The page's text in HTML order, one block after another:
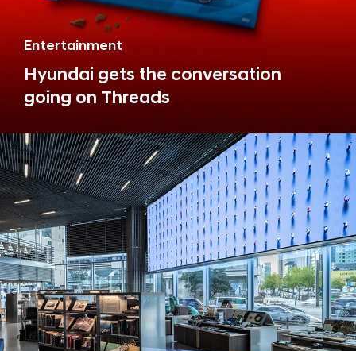
Entertainment
Hyundai gets the conversation
going on Threads